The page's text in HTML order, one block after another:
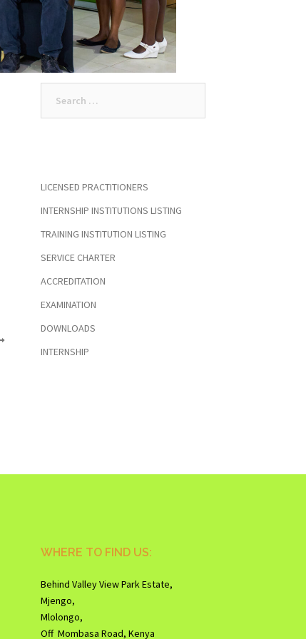
for:
LICENSED PRACTITIONERS
INTERNSHIP INSTITUTIONS LISTING
TRAINING INSTITUTION LISTING
SERVICE CHARTER
ACCREDITATION
EXAMINATION
DOWNLOADS
INTERNSHIP
WHERE TO FIND US:
Behind Valley View Park Estate,
Mjengo,
Mlolongo,
Off Mombasa Road, Kenya